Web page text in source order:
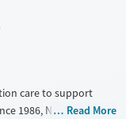
care to support
1986, New Season
Read More